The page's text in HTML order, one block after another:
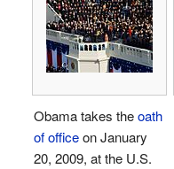
Obama takes theoath
of officeon January
20, 2009, at the U.S.